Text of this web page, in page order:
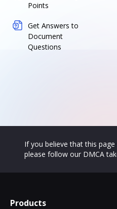
Points
Get Answers to
Document
Questions
If you believe that this
please follow our DMCA
Products